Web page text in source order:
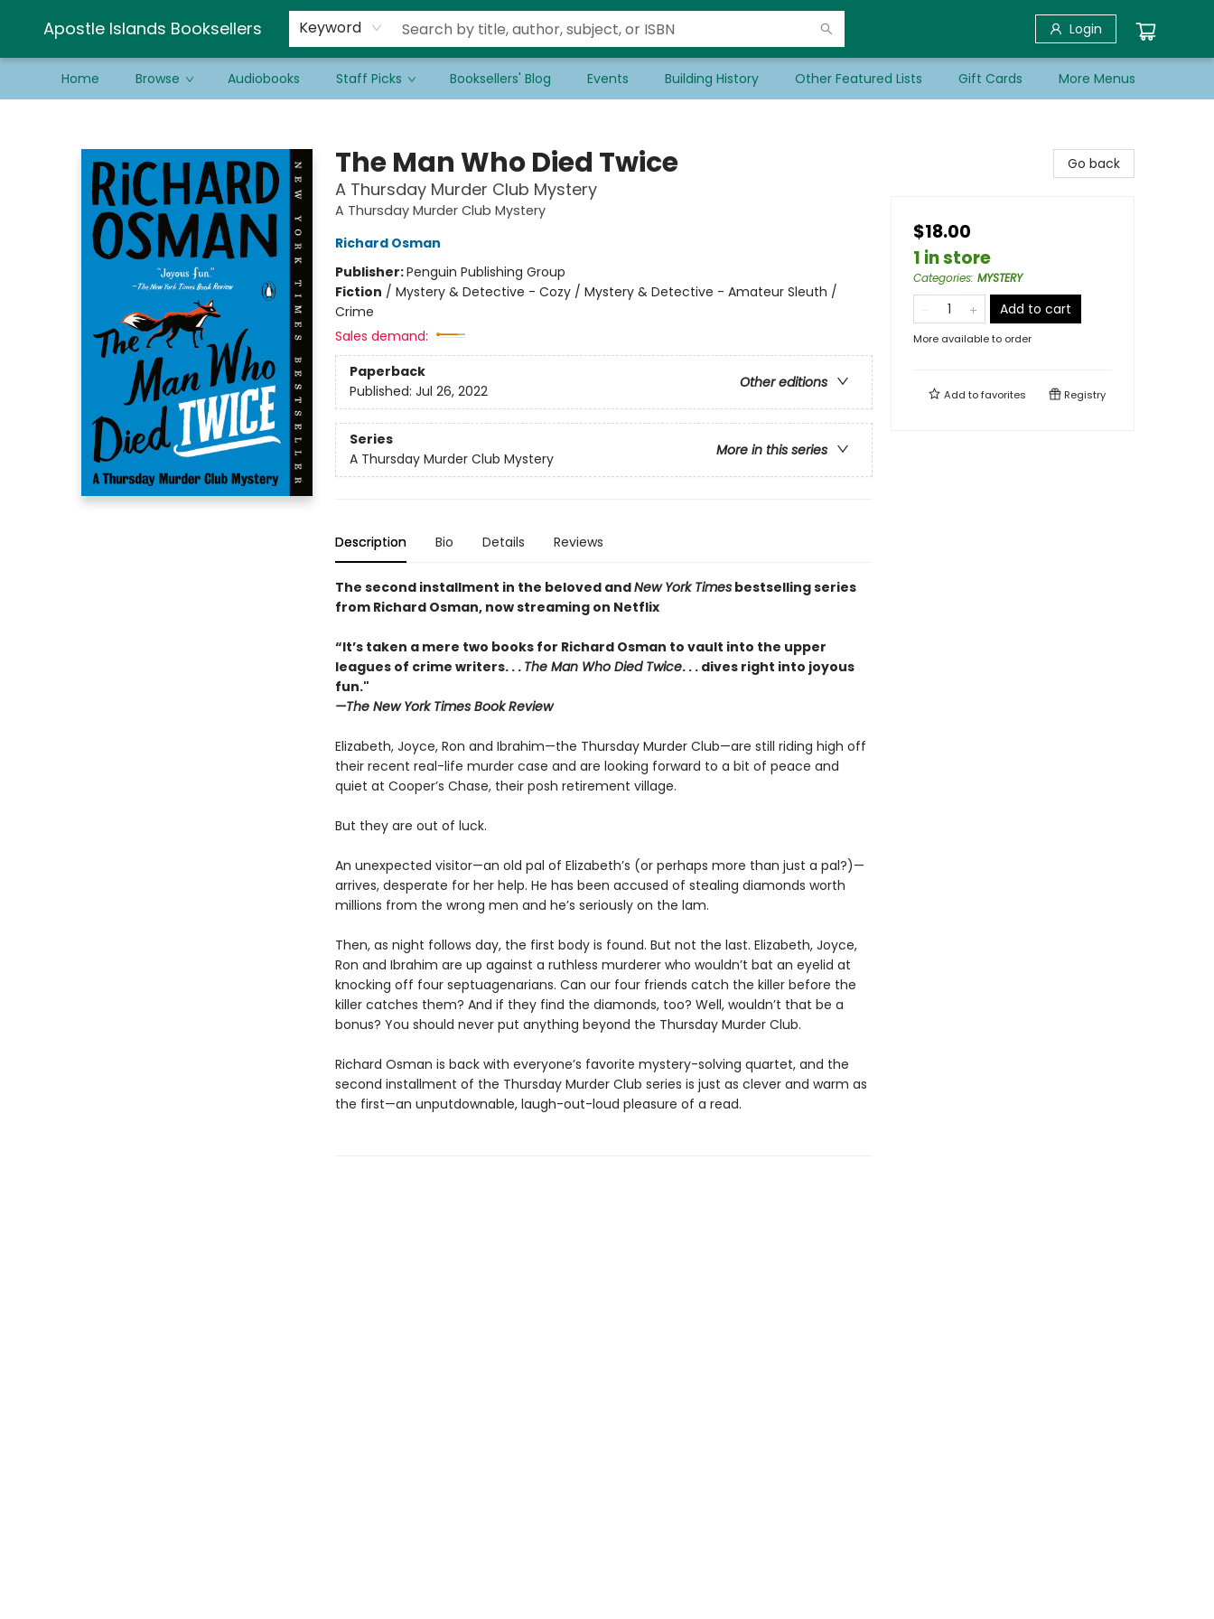
Apostle Islands Booksellers Keyword Login
Home Browse Audiobooks Staff Picks Booksellers' Blog Events Building History Other Featured Lists Gift Cards
Schools & Educators
Contact & Hours
Newsletter
Be a Guest Bookseller!
More Menus
The Man Who Died Twice
A Thursday Murder Club Mystery
A Thursday Murder Club Mystery
Richard Osman
Publisher:Penguin Publishing Group
Fiction / Mystery & Detective - Cozy / Mystery & Detective - Amateur Sleuth /
Crime
Sales demand:
Paperback
Other editions
Published: Jul 26, 2022
Series
More in this series
A Thursday Murder Club Mystery
Description Bio Details Reviews
The second installment in the beloved andNew York Timesbestselling series
from Richard Osman, now streaming on Netflix
“It’s taken a mere two books for Richard Osman to vault into the upper
leagues of crime writers. . . The Man Who Died Twice. . . dives right into joyous
fun."
—The New York Times Book Review
Elizabeth, Joyce, Ron and Ibrahim—the Thursday Murder Club—are still riding high off
their recent real-life murder case and are looking forward to a bit of peace and
quiet at Cooper’s Chase, their posh retirement village.
But they are out of luck.
An unexpected visitor—an old pal of Elizabeth’s (or perhaps more than just a pal?)—
arrives, desperate for her help. He has been accused of stealing diamonds worth
millions from the wrong men and he’s seriously on the lam.
Then, as night follows day, the first body is found. But not the last. Elizabeth, Joyce,
Ron and Ibrahim are up against a ruthless murderer who wouldn’t bat an eyelid at
knocking off four septuagenarians. Can our four friends catch the killer before the
killer catches them? And if they find the diamonds, too? Well, wouldn’t that be a
bonus? You should never put anything beyond the Thursday Murder Club.
Richard Osman is back with everyone’s favorite mystery-solving quartet, and the
second installment of the Thursday Murder Club series is just as clever and warm as
the first—an unputdownable, laugh-out-loud pleasure of a read.
Go back
$18.00
1 in store
Categories: MYSTERY
Add to cart
More available to order
Add tofavorites Registry